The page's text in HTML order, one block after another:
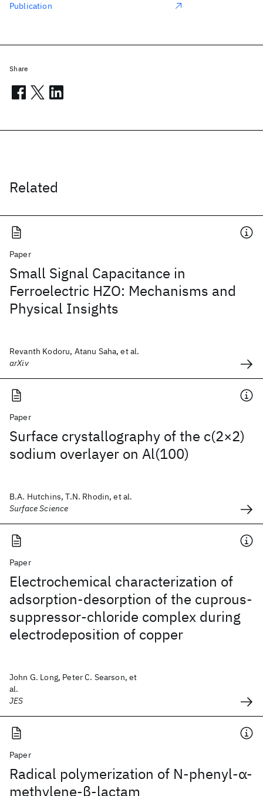
Related
Paper
Small Signal Capacitance in
Ferroelectric HZO: Mechanisms and
Physical Insights
Revanth Kodoru, Atanu Saha, et al.
arXiv
Paper
Surface crystallography of the c(2×2)
sodium overlayer on Al(100)
B.A. Hutchins, T.N. Rhodin, et al.
Surface Science
Paper
Electrochemical characterization of
adsorption-desorption of the cuprous-
suppressor-chloride complex during
electrodeposition of copper
John G. Long, Peter C. Searson, et
al.
JES
Paper
Radical polymerization of N‐phenyl‐α‐
methylene‐β‐lactam
Publication
Share